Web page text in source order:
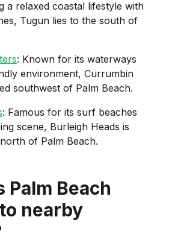
a relaxed coastal lifestyle with
Tugun lies to the south of
: Known for its waterways
environment, Currumbin
southwest of Palm Beach.
: Famous for its surf beaches
scene, Burleigh Heads is
of Palm Beach.
Palm Beach
nearby